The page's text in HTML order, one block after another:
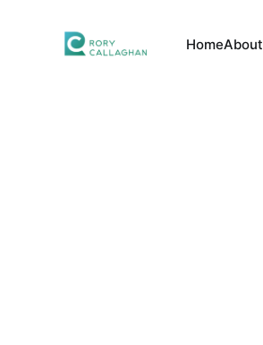
HomeAbout